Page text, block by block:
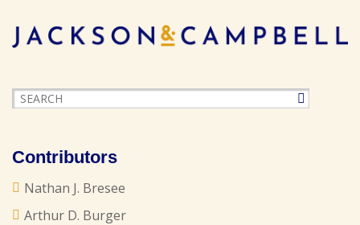
Contributors
Nathan J. Bresee
Arthur D. Burger